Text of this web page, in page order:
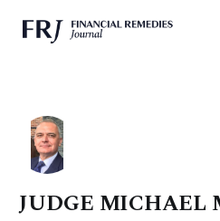
JUDGE MICHAEL